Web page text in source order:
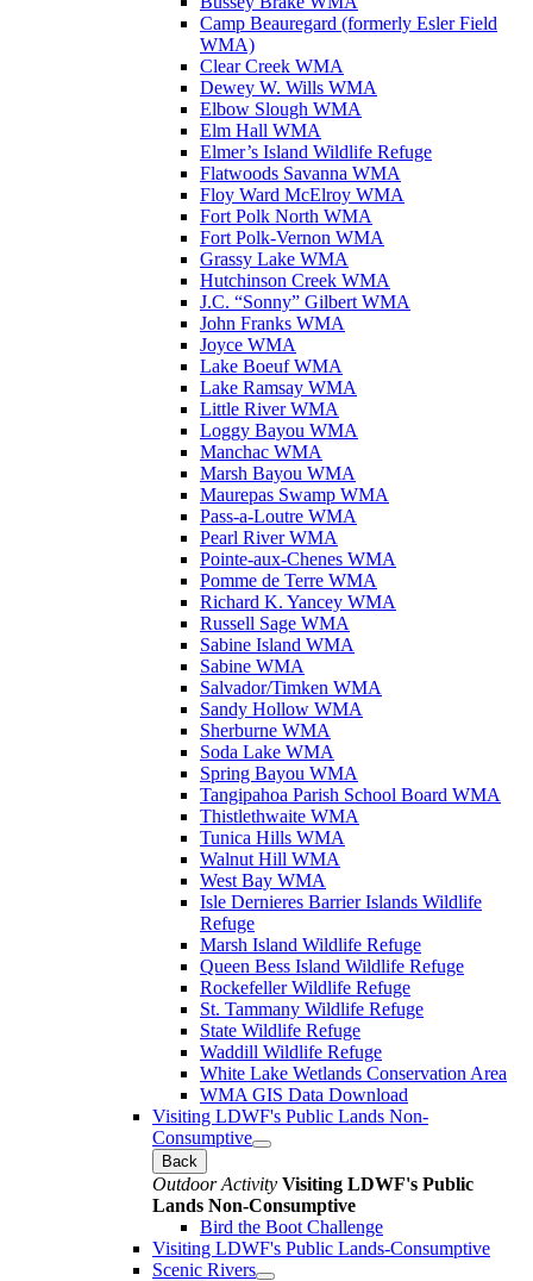
Camp Beauregard (formerly Esler Field
WMA)
Clear Creek WMA
Dewey W. Wills WMA
Elbow Slough WMA
Elm Hall WMA
Elmer’s Island Wildlife Refuge
Flatwoods Savanna WMA
Floy Ward McElroy WMA
Fort Polk North WMA
Fort Polk-Vernon WMA
Grassy Lake WMA
Hutchinson Creek WMA
J.C. “Sonny” Gilbert WMA
John Franks WMA
Joyce WMA
Lake Boeuf WMA
Lake Ramsay WMA
Little River WMA
Loggy Bayou WMA
Manchac WMA
Marsh Bayou WMA
Maurepas Swamp WMA
Pass-a-Loutre WMA
Pearl River WMA
Pointe-aux-Chenes WMA
Pomme de Terre WMA
Richard K. Yancey WMA
Russell Sage WMA
Sabine Island WMA
Sabine WMA
Salvador/Timken WMA
Sandy Hollow WMA
Sherburne WMA
Soda Lake WMA
Spring Bayou WMA
Tangipahoa Parish School Board WMA
Thistlethwaite WMA
Tunica Hills WMA
Walnut Hill WMA
West Bay WMA
Isle Dernieres Barrier Islands Wildlife
Refuge
Marsh Island Wildlife Refuge
Queen Bess Island Wildlife Refuge
Rockefeller Wildlife Refuge
St. Tammany Wildlife Refuge
State Wildlife Refuge
Waddill Wildlife Refuge
White Lake Wetlands Conservation Area
WMA GIS Data Download
Visiting LDWF's Public Lands Non-
Consumptive
Back
Outdoor Activity Visiting LDWF's Public
Lands Non-Consumptive
Bird the Boot Challenge
Visiting LDWF's Public Lands-Consumptive
Scenic Rivers